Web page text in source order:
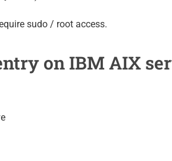
sudo / root access.
on IBM AIX